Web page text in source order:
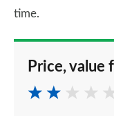
time.
Price, value